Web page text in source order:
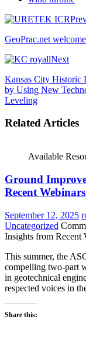
GeoPrac.net
Next
Kansas City Historic
by Using New
Leveling
Related Articles
Available
Ground
Recent Webinars
September 12, 2025
Uncategorized
Insights from Recent
This summer, the
compelling two-part
in geotechnical
respected voices in
Share this: